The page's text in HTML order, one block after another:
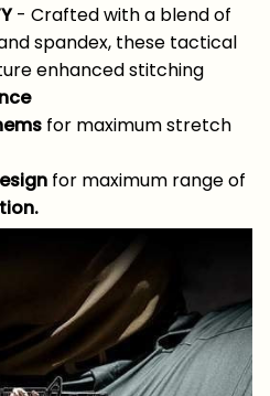
- Crafted with a blend of
spandex, these tactical
enhanced stitching
for maximum stretch
for maximum range of